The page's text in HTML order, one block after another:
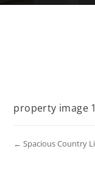
property image
← Spacious Country